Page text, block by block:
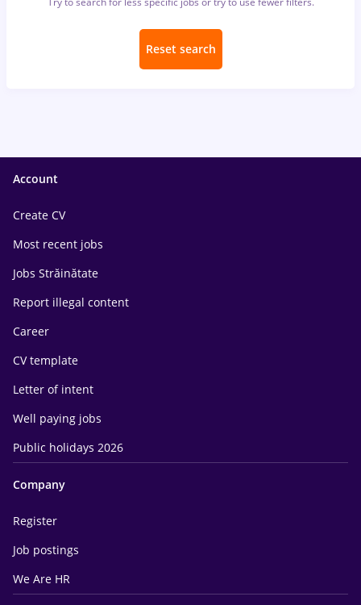
Reset search
Account
Create CV
Most recent jobs
Jobs Străinătate
Report illegal content
Career
CV template
Letter of intent
Well paying jobs
Public holidays 2026
Company
Register
Job postings
We Are HR